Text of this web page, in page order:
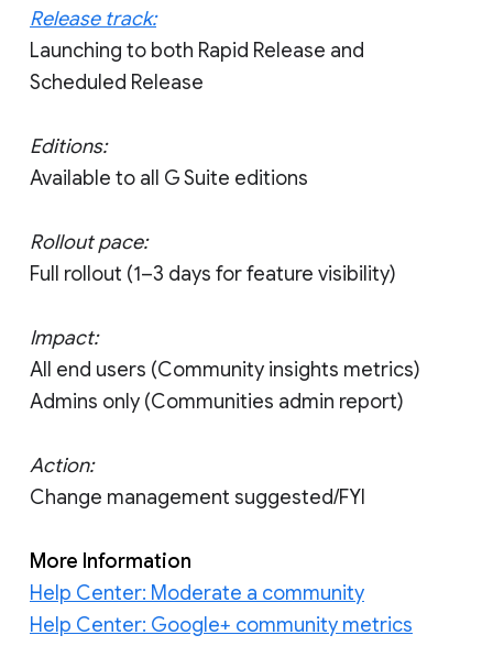
Release track:
Launching to both Rapid Release and
Scheduled Release
Editions:
Available to all G Suite editions
Rollout pace:
Full rollout (1–3 days for feature visibility)
Impact:
All end users (Community insights metrics)
Admins only (Communities admin report)
Action:
Change management suggested/FYI
More Information
Help Center: Moderate a community
Help Center: Google+ community metrics